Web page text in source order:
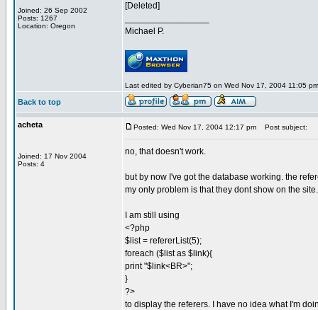
Joined: 26 Sep 2002
Posts: 1267
Location: Oregon
[Deleted]
Michael P.
Last edited by Cyberian75 on Wed Nov 17, 2004 11:05
Back to top
acheta
Joined: 17 Nov 2004
Posts: 4
Posted: Wed Nov 17, 2004 12:17 pm Post subject:
no, that doesn't work.
but by now I've got the database working. the
my only problem is that they dont show on the site.
I am still using
<?php
$list = refererList(5);
foreach ($list as $link){
print "$link<BR>";
}
?>
to display the referers. I have no idea what I'm